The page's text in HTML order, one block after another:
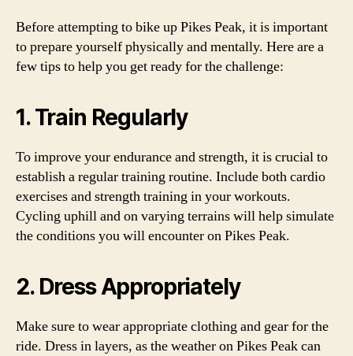
Before attempting to bike up Pikes Peak, it is important
to prepare yourself physically and mentally. Here are a
few tips to help you get ready for the challenge:
1. Train Regularly
To improve your endurance and strength, it is crucial to
establish a regular training routine. Include both cardio
exercises and strength training in your workouts.
Cycling uphill and on varying terrains will help simulate
the conditions you will encounter on Pikes Peak.
2. Dress Appropriately
Make sure to wear appropriate clothing and gear for the
ride. Dress in layers, as the weather on Pikes Peak can